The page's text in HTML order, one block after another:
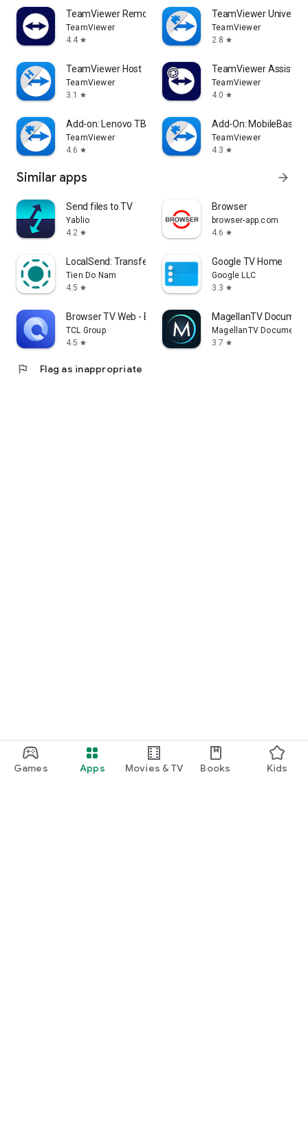
Games Apps Movies & TV Books Kids
TeamViewer Remote Control
TeamViewer
4.4 star
TeamViewer
TeamViewer
2.8 star
TeamViewer Host
TeamViewer
3.1
star
TeamViewer Assist
TeamViewer
4.0 star
Add-on: Lenovo TB 8505F
TeamViewer
4.6 star
Add-On: MobileBase
TeamViewer
4.3 star
Similar apps arrow_forward
Send files to TV
Yablio
4.2 star
Browser
browser-app.com
4.6 star
LocalSend: Transfer Files
Tien Do Nam
4.5 star
Google TV Home
Google LLC
3.3 star
Browser TV Web - BrowseHere
TCL Group
4.5 star
MagellanTV
MagellanTV
3.7 star
flag Flag as inappropriate